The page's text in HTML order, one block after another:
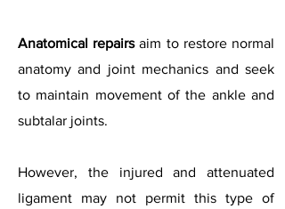
Anatomical repairsaim to restore normal
anatomy and joint mechanics and seek
to maintain movement of the ankle and
subtalar joints.
However, the injured and attenuated
ligament may not permit this type of